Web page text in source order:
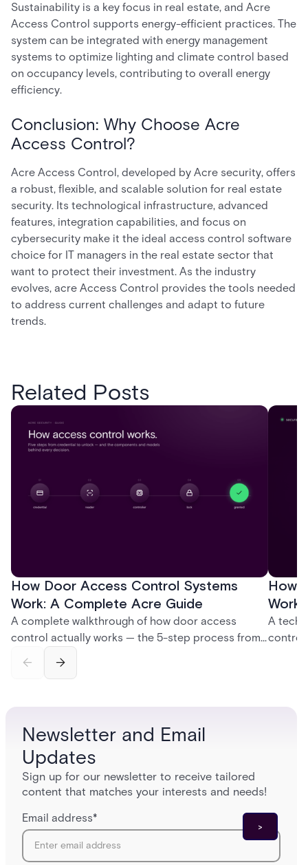
Sustainability is a key focus in real estate, and Acre
Access Control supports energy-efficient practices. The
system can be integrated with energy management
systems to optimize lighting and climate control based
on occupancy levels, contributing to overall energy
efficiency.
Conclusion: Why Choose Acre
Access Control?
Acre Access Control, developed by Acre security, offers
a robust, flexible, and scalable solution for real estate
security. Its technological infrastructure, advanced
features, integration capabilities, and focus on
cybersecurity make it the ideal access control software
choice for IT managers in the real estate sector that
want to protect their investment. As the industry
evolves, acre Access Control provides the tools needed
to address current challenges and adapt to future
trends.
Related Posts
How Door Access Control Systems
Work: A Complete Acre Guide
A complete walkthrough of how door access
control actually works — the 5-step process from
credential swipe to unlock, the four core hardware
and software components, and the access control
How
A
control
Newsletter and Email
Updates
Sign up for our newsletter to receive tailored
content that matches your interests and needs!
Email address*